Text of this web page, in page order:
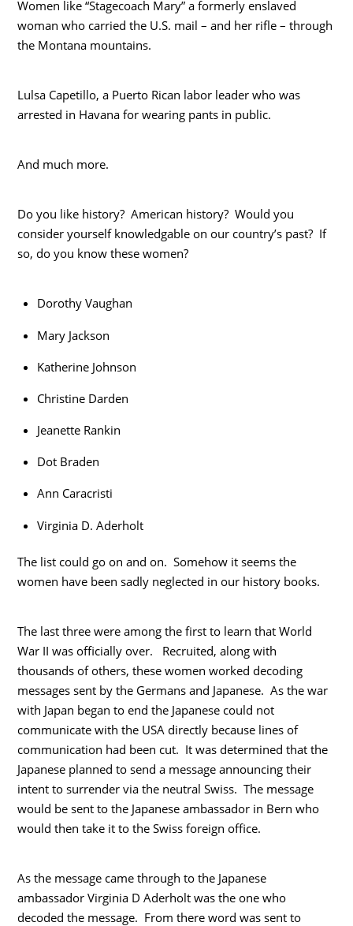
Women like “Stagecoach Mary” a formerly enslaved
woman who carried the U.S. mail – and her rifle – through
the Montana mountains.
Lulsa Capetillo, a Puerto Rican labor leader who was
arrested in Havana for wearing pants in public.
And much more.
Do you like history? American history? Would you
consider yourself knowledgable on our country’s past? If
so, do you know these women?
Dorothy Vaughan
Mary Jackson
Katherine Johnson
Christine Darden
Jeanette Rankin
Dot Braden
Ann Caracristi
Virginia D. Aderholt
The list could go on and on. Somehow it seems the
women have been sadly neglected in our history books.
The last three were among the first to learn that World
War II was officially over. Recruited, along with
thousands of others, these women worked decoding
messages sent by the Germans and Japanese. As the war
with Japan began to end the Japanese could not
communicate with the USA directly because lines of
communication had been cut. It was determined that the
Japanese planned to send a message announcing their
intent to surrender via the neutral Swiss. The message
would be sent to the Japanese ambassador in Bern who
would then take it to the Swiss foreign office.
As the message came through to the Japanese
ambassador Virginia D Aderholt was the one who
decoded the message. From there word was sent to